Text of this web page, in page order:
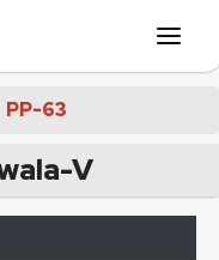
PP-63
V